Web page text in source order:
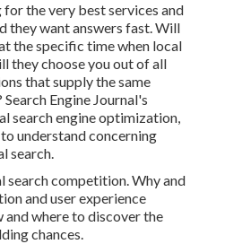
the very best services and
they want answers fast. Will
the specific time when local
they choose you out of all
that supply the same
Engine Journal's
search engine optimization,
understand concerning
search.
search competition. Why and
and user experience
and where to discover the
chances.